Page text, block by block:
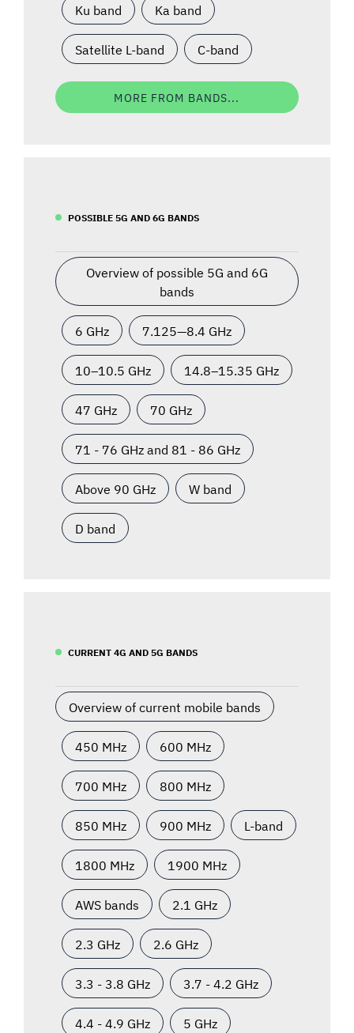
Ku band Ka band
Satellite L-band C-band
MORE FROM BANDS...
POSSIBLE 5G AND 6G BANDS
Overview of possible 5G and 6G
bands
6 GHz 7.125—8.4 GHz
10–10.5 GHz 14.8–15.35 GHz
47 GHz 70 GHz
71 - 76 GHz and 81 - 86 GHz
Above 90 GHz W band
D band
CURRENT 4G AND 5G BANDS
Overview of current mobile bands
450 MHz 600 MHz
700 MHz 800 MHz
850 MHz 900 MHz L-band
1800 MHz 1900 MHz
AWS bands 2.1 GHz
2.3 GHz 2.6 GHz
3.3 - 3.8 GHz 3.7 - 4.2 GHz
4.4 - 4.9 GHz 5 GHz